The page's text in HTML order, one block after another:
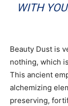
WITH
Beauty Dust is
nothing, which
This ancient
alchemizing
preserving,